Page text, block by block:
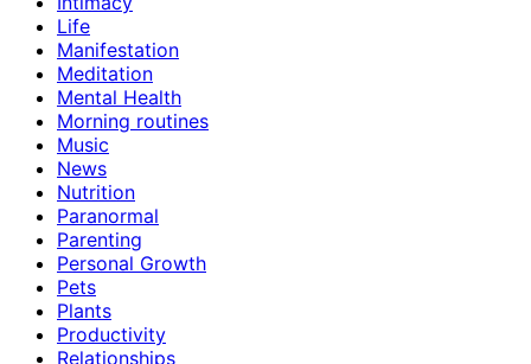
Life
Manifestation
Meditation
Mental Health
Morning routines
Music
News
Nutrition
Paranormal
Parenting
Personal Growth
Pets
Plants
Productivity
Relationships